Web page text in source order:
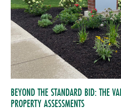
BEYOND THE STANDARD BID: THE
PROPERTY ASSESSMENTS